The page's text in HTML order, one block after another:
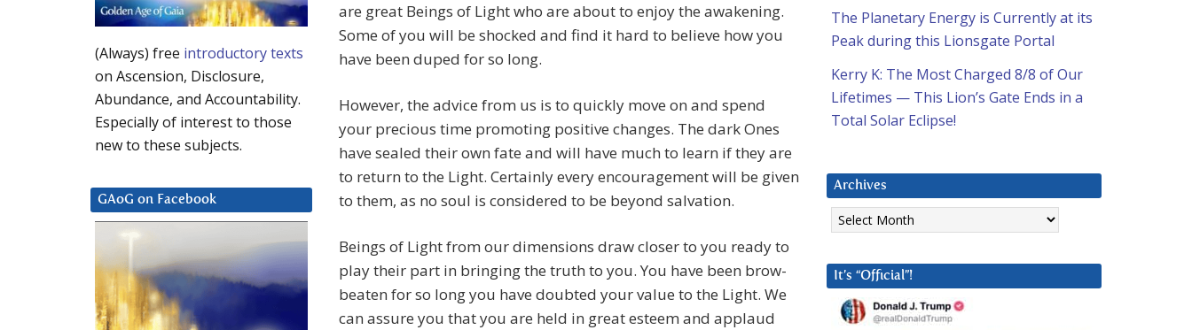
are great Beings of Light who are about to enjoy the awakening.
Some of you will be shocked and find it hard to believe how you
have been duped for so long.
However, the advice from us is to quickly move on and spend
your precious time promoting positive changes. The dark Ones
have sealed their own fate and will have much to learn if they are
to return to the Light. Certainly every encouragement will be given
to them, as no soul is considered to be beyond salvation.
Beings of Light from our dimensions draw closer to you ready to
play their part in bringing the truth to you. You have been brow-
beaten for so long you have doubted your value to the Light. We
can assure you that you are held in great esteem and applaud
The Planetary Energy is Currently at its
Peak during this Lionsgate Portal
Kerry K: The Most Charged 8/8 of Our
Lifetimes — This Lion’s Gate Ends in a
Total Solar Eclipse!
Archives
Archives
It’s “Official”!
(Always) free introductory texts
on Ascension, Disclosure,
Abundance, and Accountability.
Especially of interest to those
new to these subjects.
GAoG on Facebook